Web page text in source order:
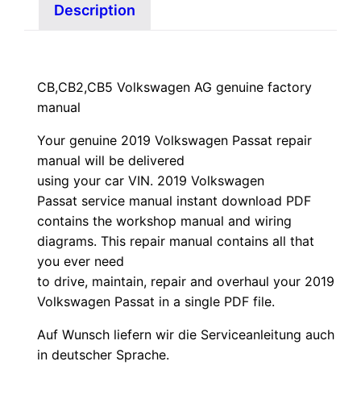
Description
CB,CB2,CB5 Volkswagen AG genuine factory
manual
Your genuine 2019 Volkswagen Passat repair
manual will be delivered
using your car VIN. 2019 Volkswagen
Passat service manual instant download PDF
contains the workshop manual and wiring
diagrams. This repair manual contains all that
you ever need
to drive, maintain, repair and overhaul your 2019
Volkswagen Passat in a single PDF file.
Auf Wunsch liefern wir die Serviceanleitung auch
in deutscher Sprache.